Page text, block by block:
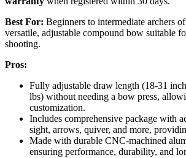
Best For: Beginners to intermediate archers
versatile, adjustable compound bow suitable
shooting.
Pros:
Fully adjustable draw length (18-31
lbs) without needing a bow press,
customization.
Includes comprehensive package with
sight, arrows, quiver, and more,
Made with durable CNC-machined
ensuring performance, durability, and